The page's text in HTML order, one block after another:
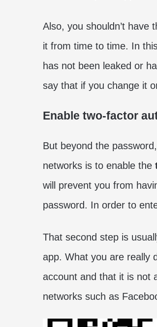
Also, you shouldn’t
it from time to time. In
has not been leaked or
say that if you change it
Enable two-factor
But beyond the
networks is to enable the
will prevent you from
password. In order to
That second step is
app. What you are really
account and that it is not
networks such as